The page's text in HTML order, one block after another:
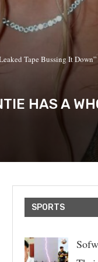
Tape Bussing It Down”
HAS A
SPORTS